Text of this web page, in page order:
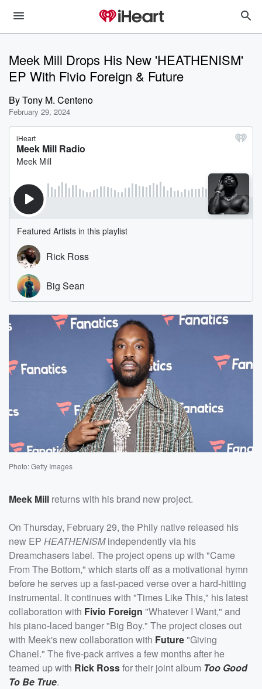
Meek Mill Drops His New 'HEATHENISM'
EP With Fivio Foreign & Future
ByTony M. Centeno
February 29, 2024
Photo: Getty Images
Meek Mill returns with his brand new project.
On Thursday, February 29, the Phily native released his
new EP HEATHENISMindependently via his
Dreamchasers label. The project opens up with "Came
From The Bottom," which starts off as a motivational hymn
before he serves up a fast-paced verse over a hard-hitting
instrumental. It continues with "Times Like This," his latest
collaboration with Fivio Foreign "Whatever I Want," and
his piano-laced banger "Big Boy." The project closes out
with Meek's new collaboration with Future "Giving
Chanel." The five-pack arrives a few months after he
teamed up with Rick Rossfor their joint album Too Good
To Be True.